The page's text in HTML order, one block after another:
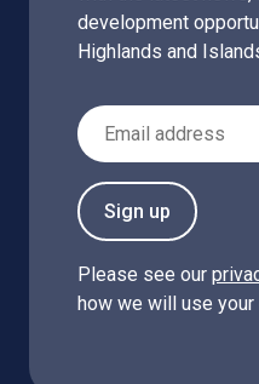
development
Highlands and
Email Address
Sign up
Please see our
how we will use your